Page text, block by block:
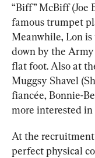
“Biff” McBiff (Joe
famous trumpet
Meanwhile, Lon is
down by the Army
flat foot. Also at
Muggsy Shavel
fiancée, Bonnie-
more interested
At the recruitment
perfect physical